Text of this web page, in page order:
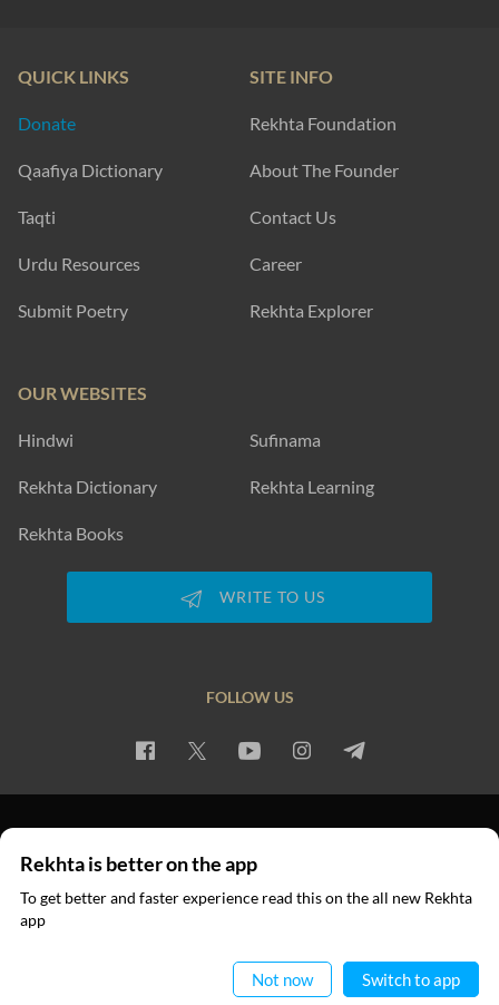
QUICK LINKS
Donate
Qaafiya Dictionary
Taqti
Urdu Resources
Submit Poetry
SITE INFO
Rekhta Foundation
About The Founder
Contact Us
Career
Rekhta Explorer
OUR WEBSITES
Hindwi Sufinama
Rekhta Dictionary Rekhta Learning
Rekhta Books
WRITE TO US
FOLLOW US
© 2026 Rekhta™ Foundation. All rights reserved.
Rekhta is better on the app
To get better and faster experience read this on the all new Rekhta
app
Not now Switch to app